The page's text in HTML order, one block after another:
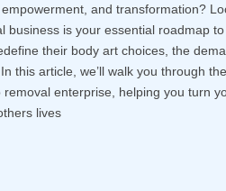
and transformation?
is your essential roadmap
their body art choices, the
this article, we’ll walk you through
enterprise, helping you turn
lives